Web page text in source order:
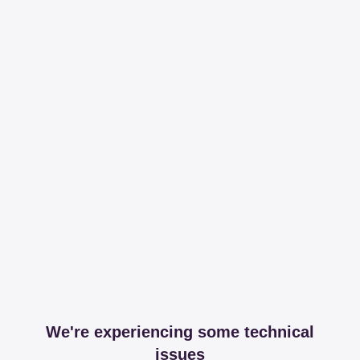
We're experiencing some technical
issues